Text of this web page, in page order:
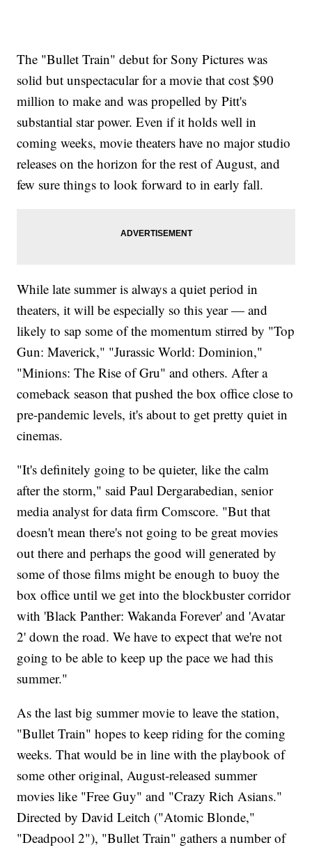
The "Bullet Train" debut for Sony Pictures was
solid but unspectacular for a movie that cost $90
million to make and was propelled by Pitt's
substantial star power. Even if it holds well in
coming weeks, movie theaters have no major studio
releases on the horizon for the rest of August, and
few sure things to look forward to in early fall.
While late summer is always a quiet period in
theaters, it will be especially so this year — and
likely to sap some of the momentum stirred by "Top
Gun: Maverick," "Jurassic World: Dominion,"
"Minions: The Rise of Gru" and others. After a
comeback season that pushed the box office close to
pre-pandemic levels, it's about to get pretty quiet in
cinemas.
"It's definitely going to be quieter, like the calm
after the storm," said Paul Dergarabedian, senior
media analyst for data firm Comscore. "But that
doesn't mean there's not going to be great movies
out there and perhaps the good will generated by
some of those films might be enough to buoy the
box office until we get into the blockbuster corridor
with 'Black Panther: Wakanda Forever' and 'Avatar
2' down the road. We have to expect that we're not
going to be able to keep up the pace we had this
summer."
As the last big summer movie to leave the station,
"Bullet Train" hopes to keep riding for the coming
weeks. That would be in line with the playbook of
some other original, August-released summer
movies like "Free Guy" and "Crazy Rich Asians."
Directed by David Leitch ("Atomic Blonde,"
"Deadpool 2"), "Bullet Train" gathers a number of